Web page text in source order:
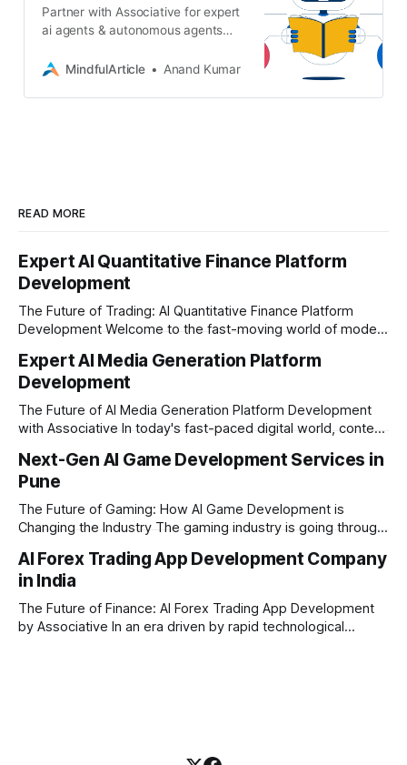
Partner with Associative for expert
ai agents & autonomous agents
scalable AI and ML solutions
MindfulArticle Anand Kumar
READ MORE
Expert AI Quantitative Finance Platform
Development
The Future of Trading: AI Quantitative Finance Platform
Development Welcome to the fast-moving world of modern
methods is simply not enough to stay ahead of the market.
Financial firms, hedge funds, and ambitious startups are
heavily adopting artificial
Expert AI Media Generation Platform
Development
The Future of AI Media Generation Platform Development
with Associative In today's fast-paced digital world, content
digital creators are looking for smart, automated ways to
produce high-quality media. This is where AI media
generation platform development steps in,
Next-Gen AI Game Development Services in
Pune
The Future of Gaming: How AI Game Development is
Changing the Industry The gaming industry is going through
right at the centre of this revolution. Gone are the days
when games were limited by simple coding and predictable
non-player characters
AI Forex Trading App Development Company
in India
The Future of Finance: AI Forex Trading App Development
by Associative In an era driven by rapid technological